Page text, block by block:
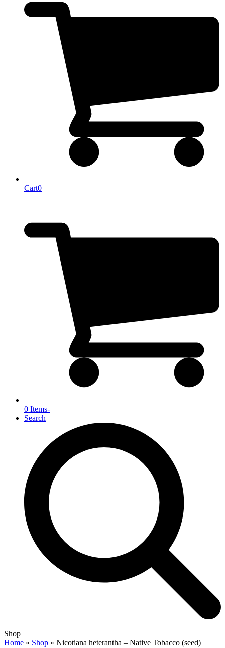
Cart0
0 Items-
Search
Open
mobile
Close
mobile
Shop
Home » Shop » Nicotiana heterantha – Native Tobacco (seed)